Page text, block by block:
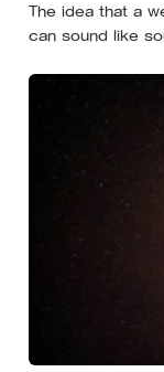
The idea that a
can sound like
with parents, and
people that